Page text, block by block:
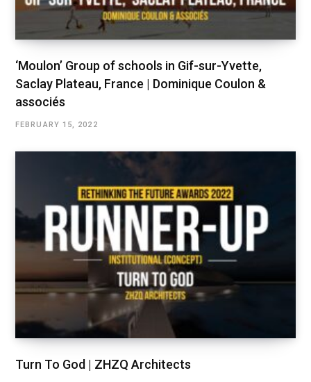
‘Moulon’ Group of schools in Gif-sur-Yvette,
Saclay Plateau, France | Dominique Coulon &
associés
FEBRUARY 15, 2022
Turn To God | ZHZQ Architects